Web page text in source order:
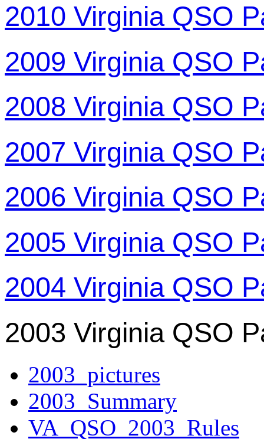
2010 Virginia QSO
2009 Virginia QSO
2008 Virginia QSO
2007 Virginia QSO
2006 Virginia QSO
2005 Virginia QSO
2004 Virginia QSO
2003 Virginia QSO
2003_pictures
2003_Summary
VA_QSO_2003_Rules